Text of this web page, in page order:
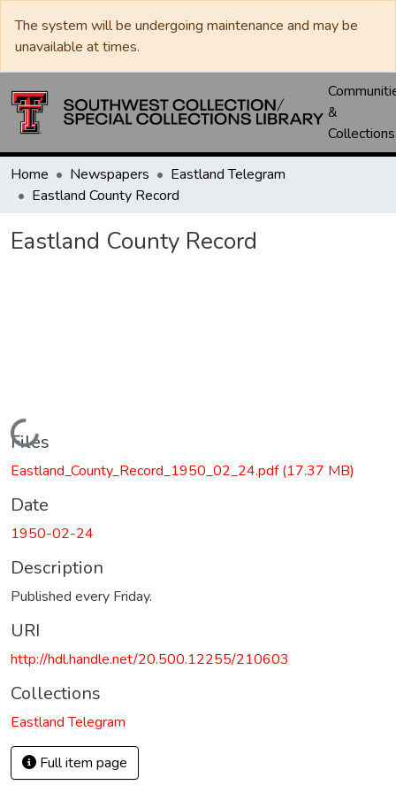
The system will be undergoing maintenance and may be
unavailable at times.
&
Collections
Home Newspapers
Eastland Telegram
Eastland County Record
Eastland County Record
Loading...
Files
Eastland_County_Record_1950_02_24.pdf(17.37 MB)
Date
1950-02-24
Description
Published every Friday.
URI
http://hdl.handle.net/20.500.12255/210603
Collections
Eastland Telegram
Full item page